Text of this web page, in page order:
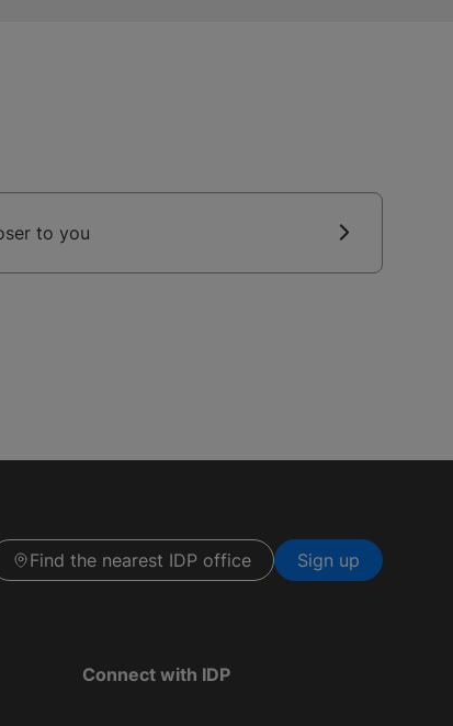
to you
Find the nearest IDP office Sign up
Connect with IDP